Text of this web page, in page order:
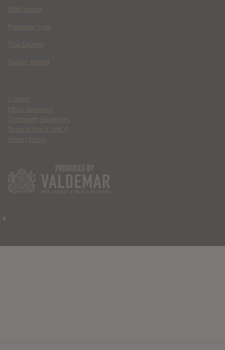
Wild Inside
Paradise Lost
The Deputy
Spider Island
Contact
Ethics Statement
Community Guidelines
Terms of Use & DMCA
Privacy Policy